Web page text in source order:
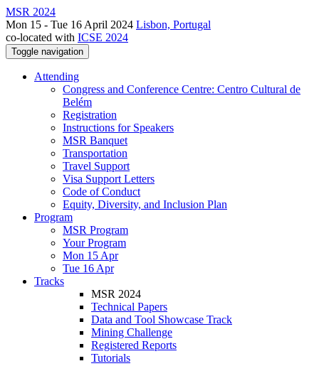
MSR 2024
Mon 15 - Tue 16 April 2024 Lisbon, Portugal
co-located with ICSE 2024
Toggle navigation
Attending
Congress and Conference Centre: Centro Cultural de
Belém
Registration
Instructions for Speakers
MSR Banquet
Transportation
Travel Support
Visa Support Letters
Code of Conduct
Equity, Diversity, and Inclusion Plan
Program
MSR Program
Your Program
Mon 15 Apr
Tue 16 Apr
Tracks
MSR 2024
Technical Papers
Data and Tool Showcase Track
Mining Challenge
Registered Reports
Tutorials